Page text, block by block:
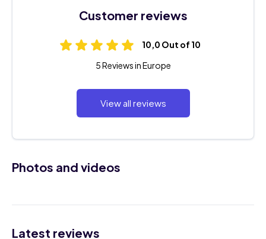
Customer reviews
10,0 Out of 10
5 Reviews in Europe
View all reviews
Photos and videos
Latest reviews